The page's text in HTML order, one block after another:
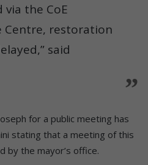
the CoE
Centre, restoration
said
for a public meeting has
stating that a meeting of this
by the mayor’s office.